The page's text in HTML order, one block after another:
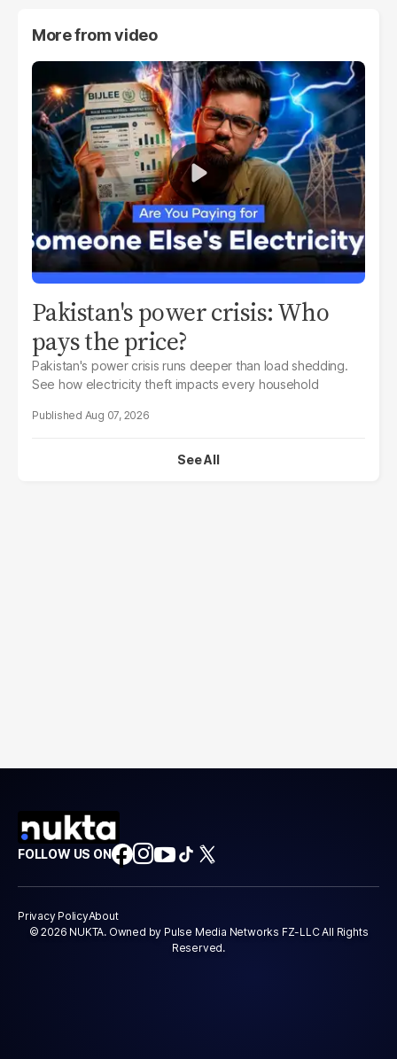
More fromvideo
Pakistan's power crisis: Who
pays the price?
Pakistan's power crisis runs deeper than load shedding.
See how electricity theft impacts every household
Aug 07, 2026
See All
FOLLOW US ON
Privacy PolicyAbout
© 2026 NUKTA. Owned by Pulse Media Networks FZ-LLC All Rights
Reserved.